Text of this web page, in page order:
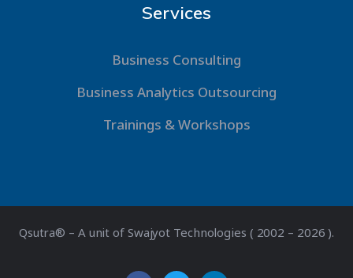
Services
Business Consulting
Business Analytics Outsourcing
Trainings & Workshops
Qsutra® – A unit of Swajyot Technologies ( 2002 – 2026 ).